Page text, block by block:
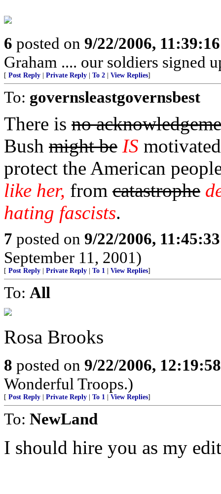
6 posted on 9/22/2006,
Graham .... our soldiers signed
[ Post Reply Private Reply To 2 View Replies]
To: governsleastgovernsbest
There is no
Bush might be IS
protect the American
like her, from catastrophe
hating fascists.
7 posted on 9/22/2006,
September 11, 2001)
[ Post Reply Private Reply To 1 View Replies]
To: All
Rosa Brooks
8 posted on 9/22/2006,
Wonderful Troops.)
[ Post Reply Private Reply To 1 View Replies]
To: NewLand
I should hire you as my